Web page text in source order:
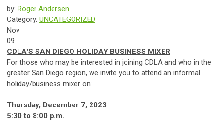
by: Roger Andersen
Category: UNCATEGORIZED
Nov
09
CDLA'S SAN DIEGO HOLIDAY BUSINESS MIXER
For those who may be interested in joining CDLA and who in the
greater San Diego region, we invite you to attend an informal
holiday/business mixer on:
Thursday, December 7, 2023
5:30 to 8:00 p.m.